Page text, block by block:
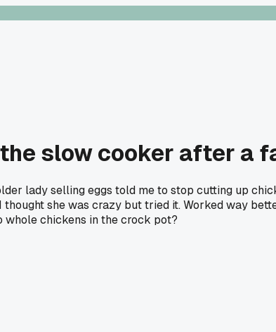
slow cooker after a
lady selling eggs told me to stop cutting up
she was crazy but tried it. Worked way
whole chickens in the crock pot?